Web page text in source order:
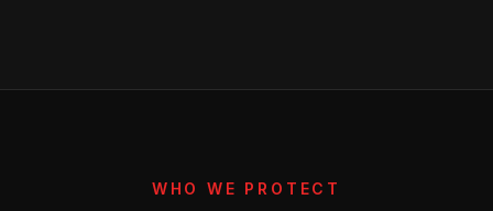
WHO WE PROTECT